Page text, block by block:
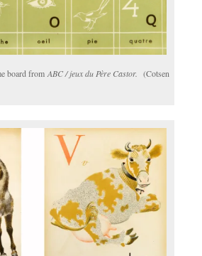
board fromABC / jeux du Père Castor.(Cotsen